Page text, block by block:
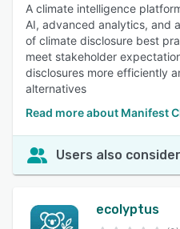
A climate intelligence
AI, advanced analytics, and
of climate disclosure best
meet stakeholder
disclosures more efficiently
alternatives
Read more about Manifest
Users also
ecolyptus